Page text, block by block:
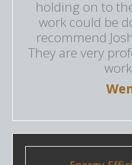
holding on to
work could be
recommend
They are very